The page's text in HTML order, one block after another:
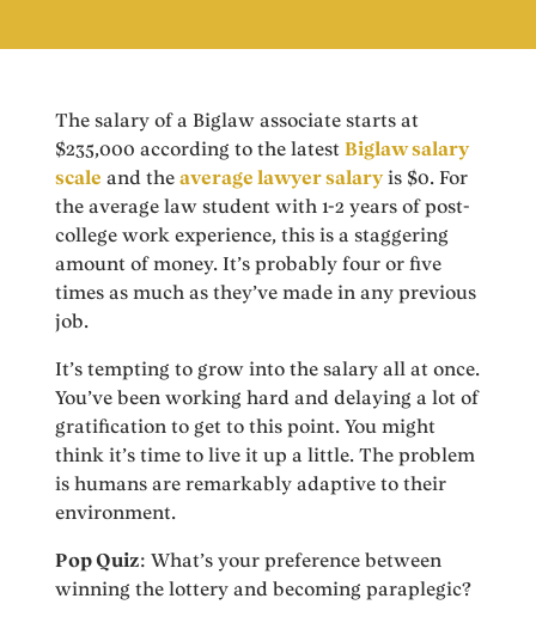
The salary of a Biglaw associate starts at
$235,000 according to the latestBiglaw salary
scale and theaverage lawyer salaryis $0. For
the average law student with 1-2 years of post-
college work experience, this is a staggering
amount of money. It’s probably four or five
times as much as they’ve made in any previous
job.
It’s tempting to grow into the salary all at once.
You’ve been working hard and delaying a lot of
gratification to get to this point. You might
think it’s time to live it up a little. The problem
is humans are remarkably adaptive to their
environment.
Pop Quiz: What’s your preference between
winning the lottery and becoming paraplegic?